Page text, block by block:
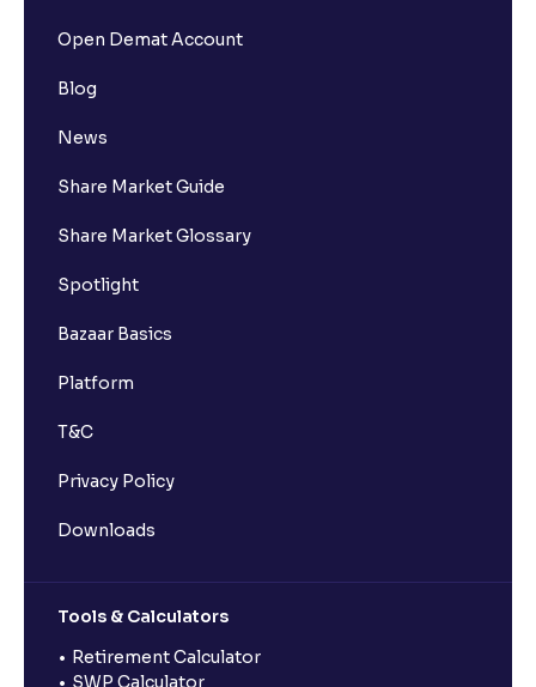
Open Demat Account
Blog
News
Share Market Guide
Share Market Glossary
Spotlight
Bazaar Basics
Platform
T&C
Privacy Policy
Downloads
Tools & Calculators
Retirement Calculator
SWP Calculator